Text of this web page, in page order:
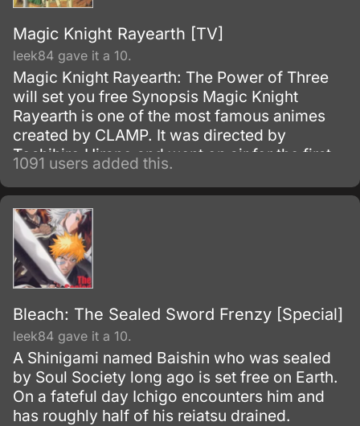
Magic Knight Rayearth [TV]
leek84 gave it a 10.
Magic Knight Rayearth: The Power of Three
will set you free Synopsis Magic Knight
Rayearth is one of the most famous animes
created by CLAMP. It was directed by
Toshihiro Hirano and went on air for the first
time on October 17, 1994.
1091 users added this.
Bleach: The Sealed Sword Frenzy [Special]
leek84 gave it a 10.
A Shinigami named Baishin who was sealed
by Soul Society long ago is set free on Earth.
On a fateful day Ichigo encounters him and
has roughly half of his reiatsu drained.